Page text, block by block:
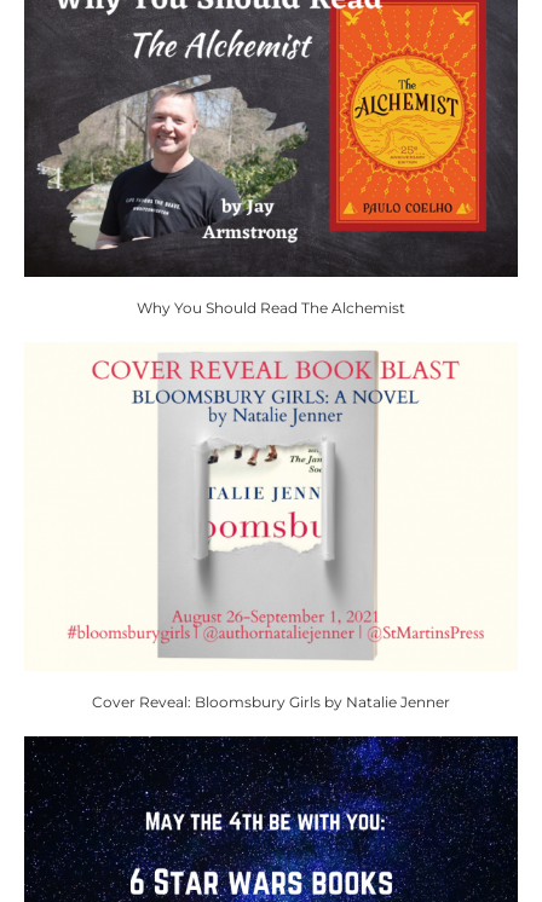
Why You Should Read The Alchemist
Cover Reveal: Bloomsbury Girls by Natalie Jenner